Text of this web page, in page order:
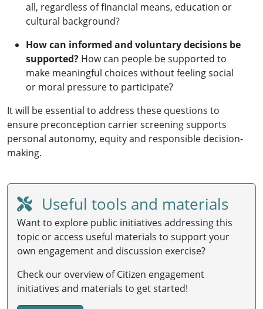
all, regardless of financial means, education or
cultural background?
How can informed and voluntary decisions be
supported? How can people be supported to
make meaningful choices without feeling social
or moral pressure to participate?
It will be essential to address these questions to
ensure preconception carrier screening supports
personal autonomy, equity and responsible decision-
making.
Useful tools and materials
Want to explore public initiatives addressing this
topic or access useful materials to support your
own engagement and discussion exercise?
Check our overview of Citizen engagement
initiatives and materials to get started!